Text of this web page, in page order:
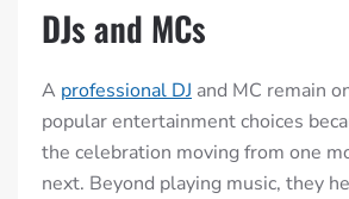
DJs and MCs
A professional DJ and MC remain
popular entertainment choices
the celebration moving from one
next. Beyond playing music, they